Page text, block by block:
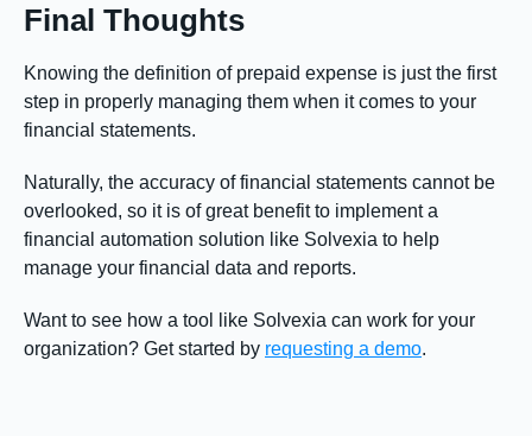
Final Thoughts
Knowing the definition of prepaid expense is just the first
step in properly managing them when it comes to your
financial statements.
Naturally, the accuracy of financial statements cannot be
overlooked, so it is of great benefit to implement a
financial automation solution like Solvexia to help
manage your financial data and reports.
Want to see how a tool like Solvexia can work for your
organization? Get started by requesting a demo.